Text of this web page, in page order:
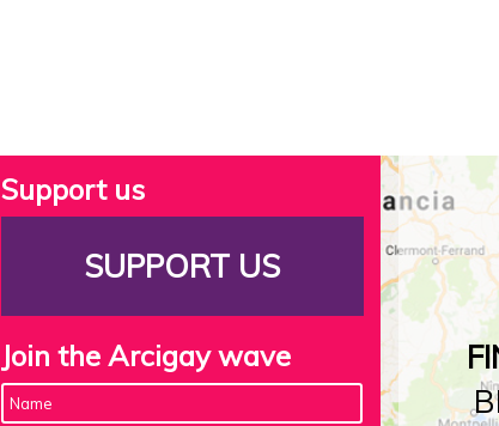
Support us
SUPPORT US
Join the Arcigay wave